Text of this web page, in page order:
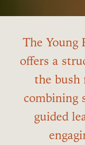
The Young
offers a
the bush
combining
guided